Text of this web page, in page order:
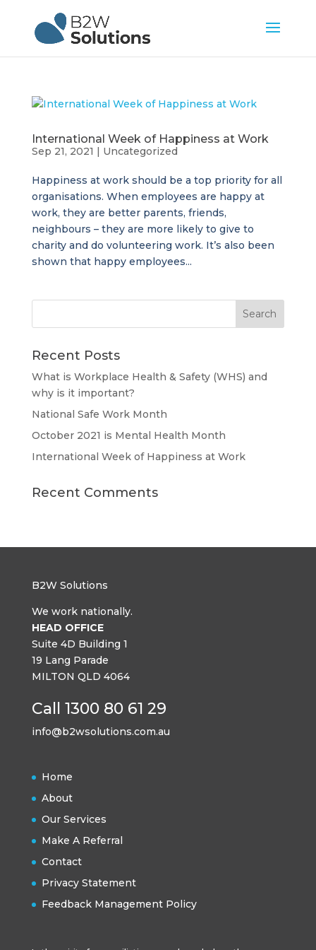
International Week of Happiness at Work
Sep 21, 2021 | Uncategorized
Happiness at work should be a top priority for all
organisations. When employees are happy at
work, they are better parents, friends,
neighbours – they are more likely to give to
charity and do volunteering work. It’s also been
shown that happy employees...
Recent Posts
What is Workplace Health & Safety (WHS) and
why is it important?
National Safe Work Month
October 2021 is Mental Health Month
International Week of Happiness at Work
Recent Comments
B2W Solutions
We work nationally.
HEAD OFFICE
Suite 4D Building 1
19 Lang Parade
MILTON QLD 4064
Call 1300 80 61 29
info@b2wsolutions.com.au
Home
About
Our Services
Make A Referral
Contact
Privacy Statement
Feedback Management Policy